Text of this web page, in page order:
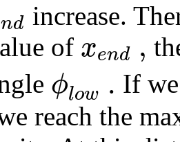
nd increase.
of xend ,
ϕlow . If
reach the